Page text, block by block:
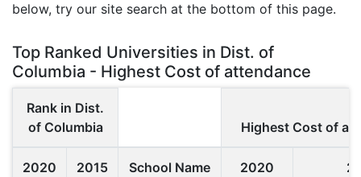
below, try our site search at the bottom of this page.
Top Ranked Universities in Dist. of
Columbia - Highest Cost of attendance
Rank in Dist.
of Columbia
Highest Cost of
2020 2015 School Name 2020